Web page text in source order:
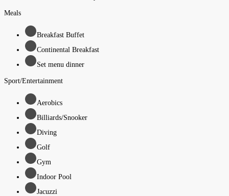
Meals
Breakfast Buffet
Continental Breakfast
Set menu dinner
Sport/Entertainment
Aerobics
Billiards/Snooker
Diving
Golf
Gym
Indoor Pool
Jacuzzi